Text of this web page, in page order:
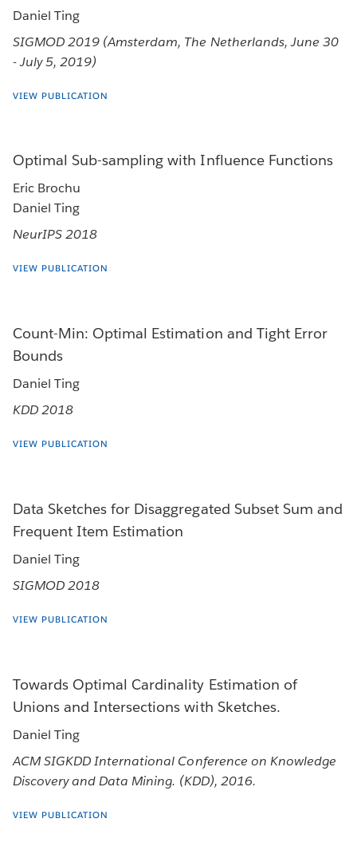
Daniel Ting
SIGMOD 2019 (Amsterdam, The Netherlands, June 30
- July 5, 2019)
VIEW PUBLICATION
Optimal Sub-sampling with Influence Functions
Eric Brochu
Daniel Ting
NeurIPS 2018
VIEW PUBLICATION
Count-Min: Optimal Estimation and Tight Error
Bounds
Daniel Ting
KDD 2018
VIEW PUBLICATION
Data Sketches for Disaggregated Subset Sum and
Frequent Item Estimation
Daniel Ting
SIGMOD 2018
VIEW PUBLICATION
Towards Optimal Cardinality Estimation of
Unions and Intersections with Sketches.
Daniel Ting
ACM SIGKDD International Conference on Knowledge
Discovery and Data Mining. (KDD), 2016.
VIEW PUBLICATION